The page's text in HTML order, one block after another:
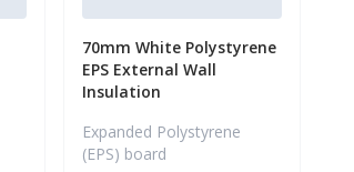
70mm White Polystyrene
EPS External Wall
Insulation
Expanded Polystyrene
(EPS) board